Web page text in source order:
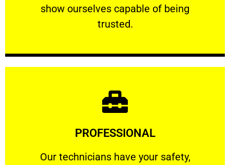
show ourselves capable of being
trusted.
RELIABLE
PROFESSIONAL
Our technicians have your safety,
Our technicians have your safety, welfare
Learn More